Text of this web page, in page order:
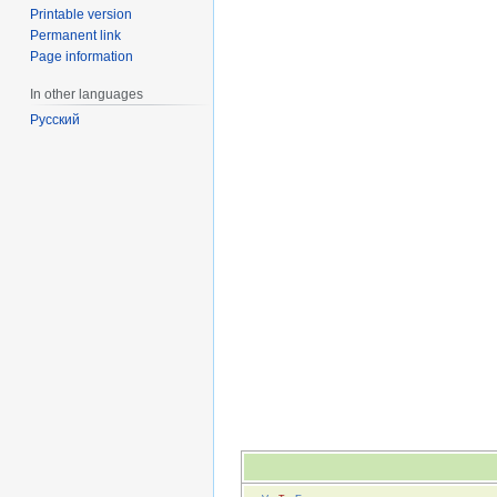
Printable version
Permanent link
Page information
In other languages
Русский